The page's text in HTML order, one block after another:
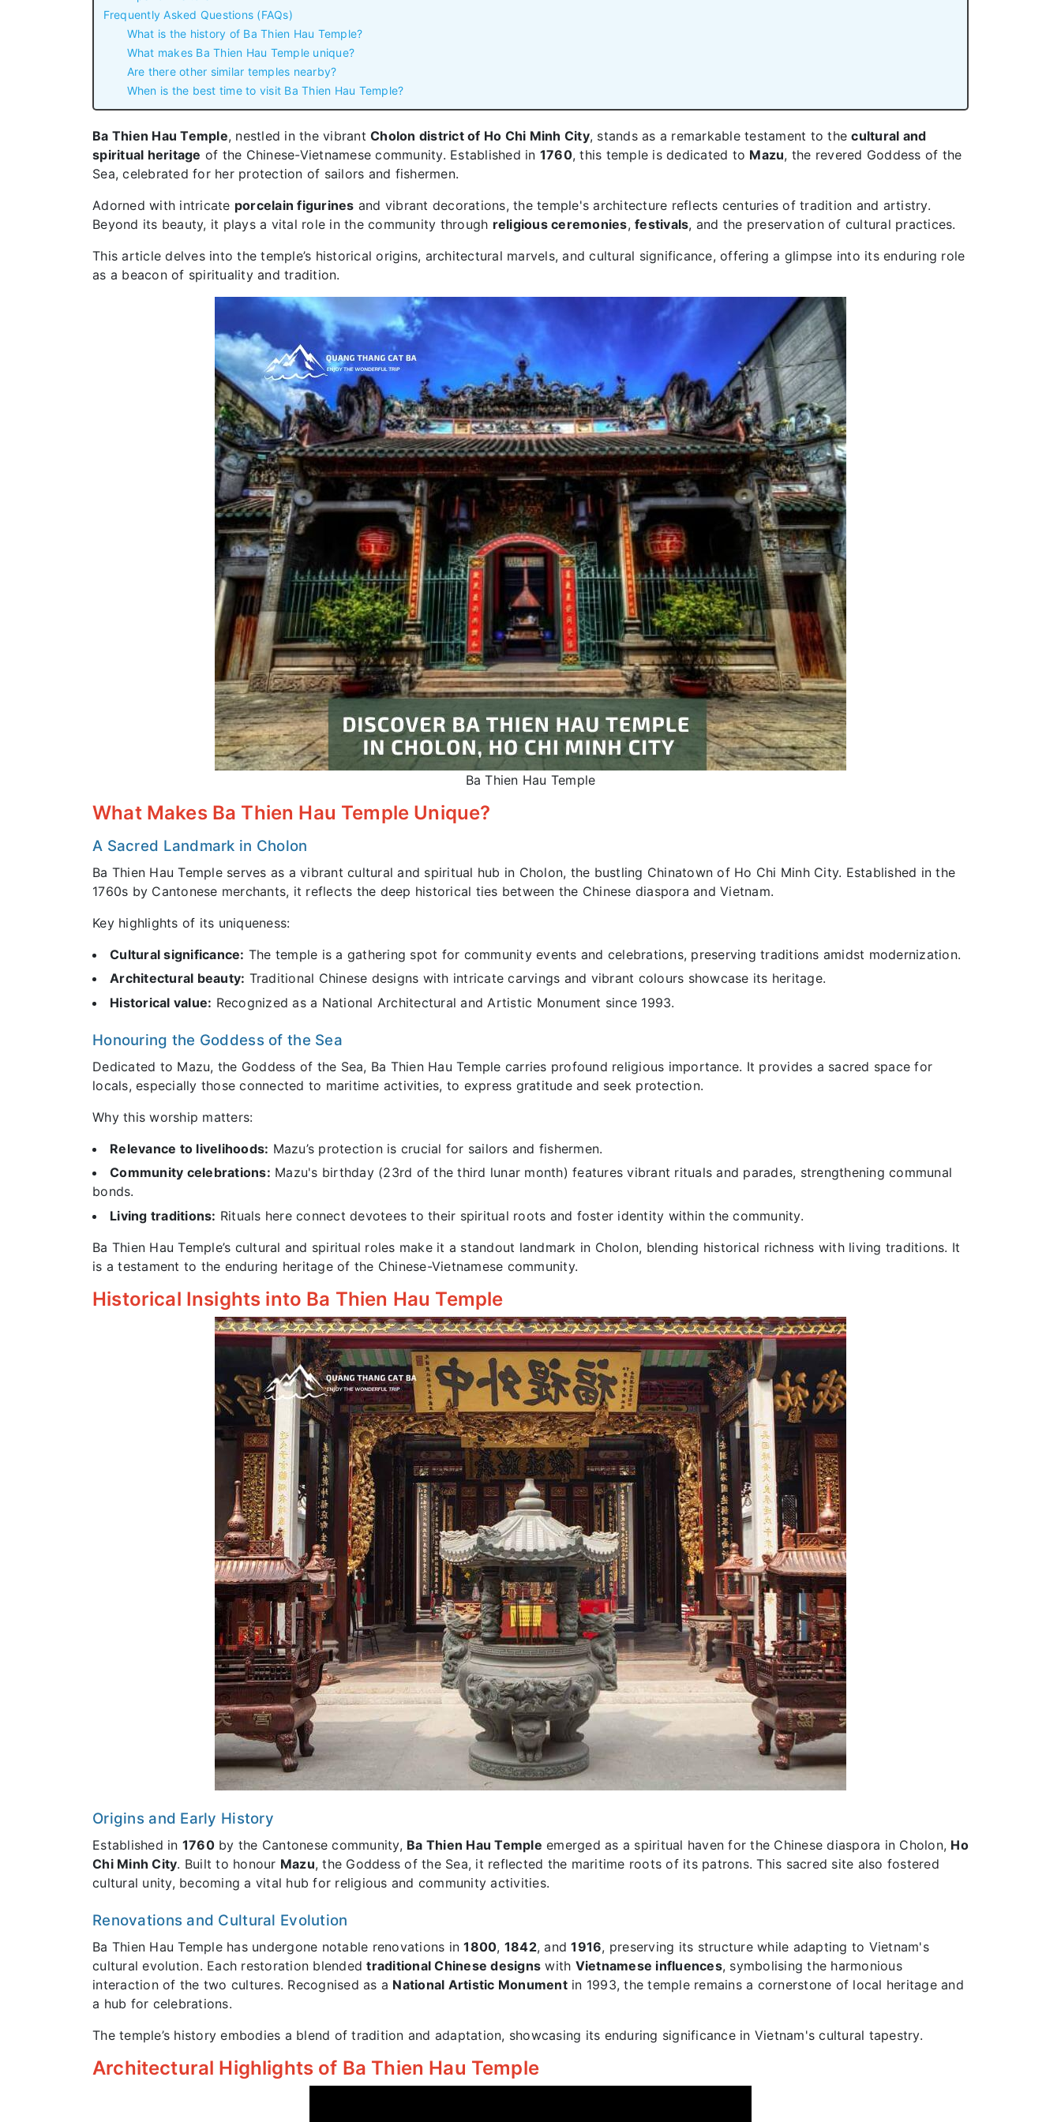
Frequently Asked Questions (FAQs)
What is the history of Ba Thien Hau Temple?
What makes Ba Thien Hau Temple unique?
Are there other similar temples nearby?
When is the best time to visit Ba Thien Hau Temple?
Ba Thien Hau Temple, nestled in the vibrant Cholon district of Ho Chi Minh City, stands as a remarkable testament to thecultural and
spiritual heritage of the Chinese-Vietnamese community. Established in 1760, this temple is dedicated to Mazu, the revered Goddess of the
Sea, celebrated for her protection of sailors and fishermen.
Adorned with intricate porcelain figurines and vibrant decorations, the temple's architecture reflects centuries of tradition and artistry.
Beyond its beauty, it plays a vital role in the community through religious ceremonies, festivals, and the preservation of cultural practices.
This article delves into the temple’s historical origins, architectural marvels, and cultural significance, offering a glimpse into its enduring role
as a beacon of spirituality and tradition.
Ba Thien Hau Temple
What Makes Ba Thien Hau Temple Unique?
A Sacred Landmark in Cholon
Ba Thien Hau Temple serves as a vibrant cultural and spiritual hub in Cholon, the bustling Chinatown of Ho Chi Minh City. Established in the
1760s by Cantonese merchants, it reflects the deep historical ties between the Chinese diaspora and Vietnam.
Key highlights of its uniqueness:
Cultural significance: The temple is a gathering spot for community events and celebrations, preserving traditions amidst modernization.
Architectural beauty: Traditional Chinese designs with intricate carvings and vibrant colours showcase its heritage.
Historical value: Recognized as a National Architectural and Artistic Monument since 1993.
Honouring the Goddess of the Sea
Dedicated to Mazu, the Goddess of the Sea, Ba Thien Hau Temple carries profound religious importance. It provides a sacred space for
locals, especially those connected to maritime activities, to express gratitude and seek protection.
Why this worship matters:
Relevance to livelihoods: Mazu’s protection is crucial for sailors and fishermen.
Community celebrations: Mazu's birthday (23rd of the third lunar month) features vibrant rituals and parades, strengthening communal
bonds.
Living traditions: Rituals here connect devotees to their spiritual roots and foster identity within the community.
Ba Thien Hau Temple’s cultural and spiritual roles make it a standout landmark in Cholon, blending historical richness with living traditions. It
is a testament to the enduring heritage of the Chinese-Vietnamese community.
Historical Insights into Ba Thien Hau Temple
Origins and Early History
Established in 1760by the Cantonese community, Ba Thien Hau Temple emerged as a spiritual haven for the Chinese diaspora in Cholon, Ho
Chi Minh City. Built to honour Mazu, the Goddess of the Sea, it reflected the maritime roots of its patrons. This sacred site also fostered
cultural unity, becoming a vital hub for religious and community activities.
Renovations and Cultural Evolution
Ba Thien Hau Temple has undergone notable renovations in1800, 1842, and1916, preserving its structure while adapting to Vietnam's
cultural evolution. Each restoration blendedtraditional Chinese designs with Vietnamese influences, symbolising the harmonious
interaction of the two cultures. Recognised as a National Artistic Monumentin 1993, the temple remains a cornerstone of local heritage and
a hub for celebrations.
The temple’s history embodies a blend of tradition and adaptation, showcasing its enduring significance in Vietnam's cultural tapestry.
Architectural Highlights of Ba Thien Hau Temple